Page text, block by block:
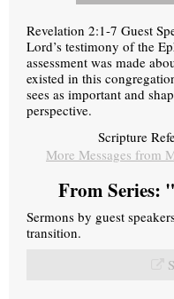
Revelation 2:1-7 Guest
Lord’s testimony of the
assessment was made
existed in this
sees as important and
perspective.
Scripture
More Messages from
From Series: "
Sermons by guest
transition.